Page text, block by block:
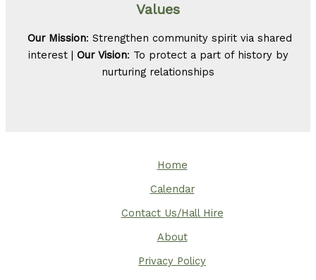
Values
Our Mission: Strengthen community spirit via shared
interest | Our Vision: To protect a part of history by
nurturing relationships
Home
Calendar
Contact Us/Hall Hire
About
Privacy Policy